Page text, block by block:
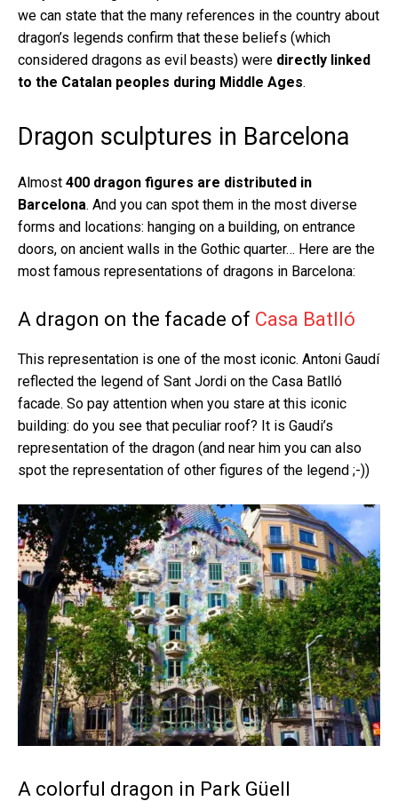
we can state that the many references in the country about
dragon’s legends confirm that these beliefs (which
considered dragons as evil beasts) were directly linked
to the Catalan peoples during Middle Ages.
Dragon sculptures in Barcelona
Almost 400 dragon figures are distributed in
Barcelona. And you can spot them in the most diverse
forms and locations: hanging on a building, on entrance
doors, on ancient walls in the Gothic quarter… Here are the
most famous representations of dragons in Barcelona:
A dragon on the facade of Casa Batlló
This representation is one of the most iconic. Antoni Gaudí
reflected the legend of Sant Jordi on the Casa Batlló
facade. So pay attention when you stare at this iconic
building: do you see that peculiar roof? It is Gaudi’s
representation of the dragon (and near him you can also
spot the representation of other figures of the legend ;-))
A colorful dragon in Park Güell